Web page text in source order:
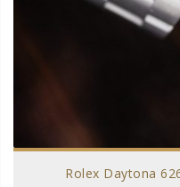
Rolex Daytona